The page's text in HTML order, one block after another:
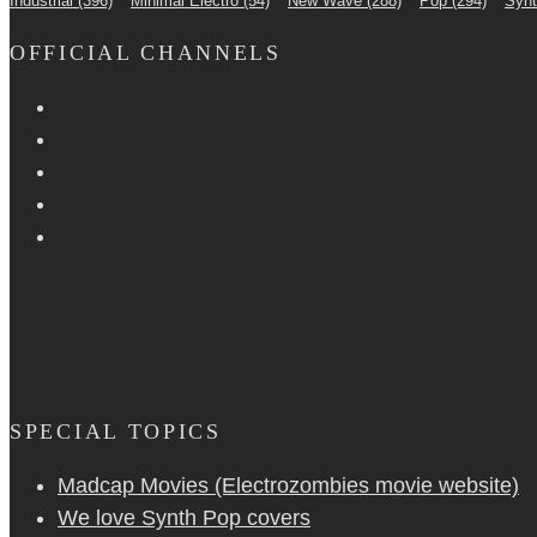
OFFICIAL CHANNELS
SPECIAL TOPICS
Madcap Movies (Electrozombies movie website)
We love Synth Pop covers